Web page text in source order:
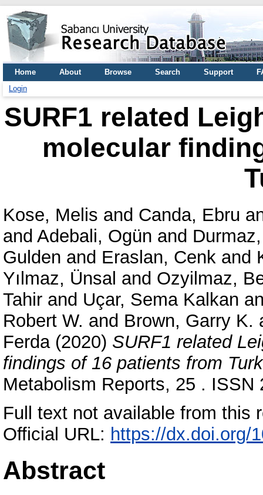
Home About Browse Search Support
Login
SURF1 related
molecular
Kose, Melis and Canda, Ebru
and Adebali, Ogün and
Gulden and Eraslan, Cenk and
Yılmaz, Ünsal and Ozyilmaz,
Tahir and Uçar, Sema Kalkan
Robert W. and Brown, Garry K.
Ferda(2020) SURF1 related
findings of 16 patients from
Metabolism Reports, 25 . ISSN
Full text not available from this
Official URL: https://dx.doi.org/
Abstract